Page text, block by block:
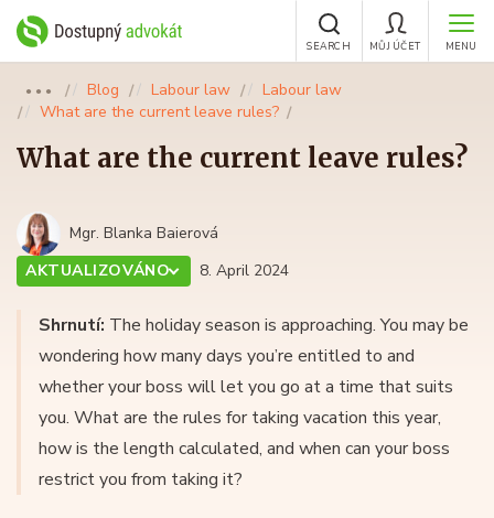
MENU
MŮJ ÚČET
SEARCH
●●● Blog Labour law
Labour law
What are the current leave rules?
What are the current leave rules?
Mgr. Blanka Baierová
AKTUALIZOVÁNO
8. April 2024
Shrnutí: The holiday season is approaching. You may be
wondering how many days you’re entitled to and
whether your boss will let you go at a time that suits
you. What are the rules for taking vacation this year,
how is the length calculated, and when can your boss
restrict you from taking it?